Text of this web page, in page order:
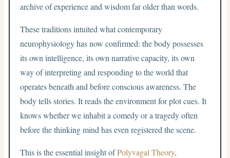
archive of experience and wisdom far older than words.
These traditions intuited what contemporary
neurophysiology has now confirmed: the body possesses
its own intelligence, its own narrative capacity, its own
way of interpreting and responding to the world that
operates beneath and before conscious awareness. The
body tells stories. It reads the environment for plot cues. It
knows whether we inhabit a comedy or a tragedy often
before the thinking mind has even registered the scene.
This is the essential insight ofPolyvagal Theory,